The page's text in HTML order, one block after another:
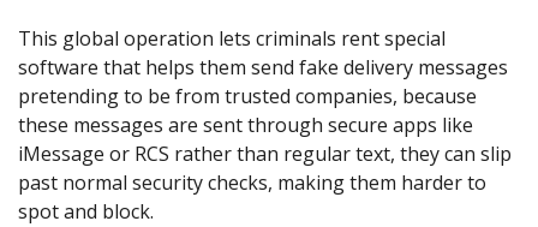
This global operation lets criminals rent special
software that helps them send fake delivery messages
pretending to be from trusted companies, because
these messages are sent through secure apps like
iMessage or RCS rather than regular text, they can slip
past normal security checks, making them harder to
spot and block.